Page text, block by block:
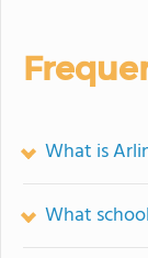
What is
What